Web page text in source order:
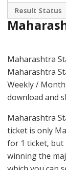
Result Status
Maharashtra
Maharashtra
Weekly /
download and
Maharashtra
ticket is only
for 1 ticket, but
winning the